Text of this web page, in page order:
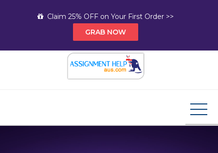
Claim 25% OFF on Your First Order >>
GRAB NOW